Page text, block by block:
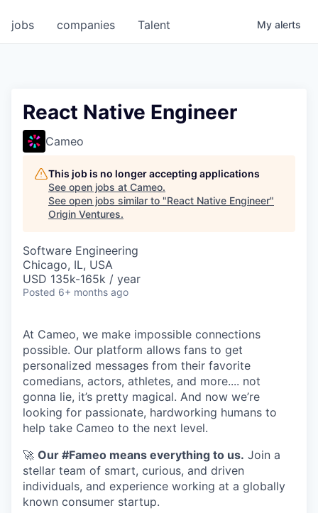
jobs companies Talent My alerts
React Native Engineer
Cameo
This job is no longer accepting applications
See open jobs at Cameo.
See open jobs similar to "React Native Engineer"
Origin Ventures.
Software Engineering
Chicago, IL, USA
USD 135k-165k / year
Posted 6+ months ago
At Cameo, we make impossible connections
possible. Our platform allows fans to get
personalized messages from their favorite
comedians, actors, athletes, and more.... not
gonna lie, it’s pretty magical. And now we’re
looking for passionate, hardworking humans to
help take Cameo to the next level.
🚀 Our #Fameo means everything to us. Join a
stellar team of smart, curious, and driven
individuals, and experience working at a globally
known consumer startup.